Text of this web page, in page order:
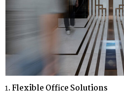
1. Flexible Office Solutions